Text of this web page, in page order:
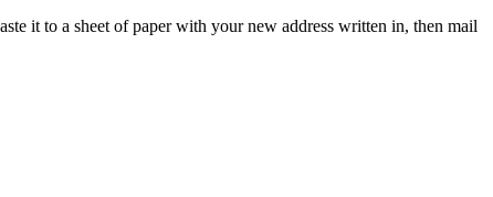
it to a sheet of paper with your new address written in, then mail